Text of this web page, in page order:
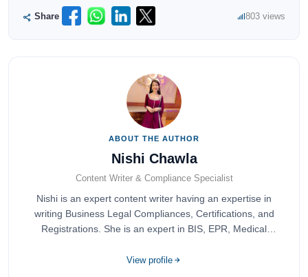
Share 803 views
ABOUT THE AUTHOR
Nishi Chawla
Content Writer & Compliance Specialist
Nishi is an expert content writer having an expertise in
writing Business Legal Compliances, Certifications, and
Registrations. She is an expert in BIS, EPR, Medical
completed her bachelor's of commerce from one of the
View profile